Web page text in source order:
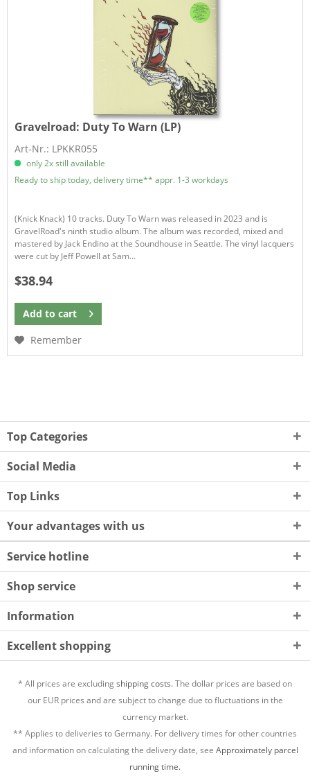
Gravelroad: Duty To Warn (LP)
Art-Nr.: LPKKR055
only 2x still available
Ready to ship today, delivery time** appr. 1-3 workdays
(Knick Knack) 10 tracks. Duty To Warn was released in 2023 and is
GravelRoad's ninth studio album. The album was recorded, mixed and
mastered by Jack Endino at the Soundhouse in Seattle. The vinyl lacquers
were cut by Jeff Powell at Sam...
$38.94
Add to cart
Remember
Top Categories
Social Media
Top Links
Your advantages with us
Service hotline
Shop service
Information
Excellent shopping
* All prices are excludingshipping costs.The dollar prices are based on
our EUR prices and are subject to change due to fluctuations in the
currency market.
** Applies to deliveries to Germany. For delivery times for other countries
and information on calculating the delivery date, see Approximately parcel
running time.